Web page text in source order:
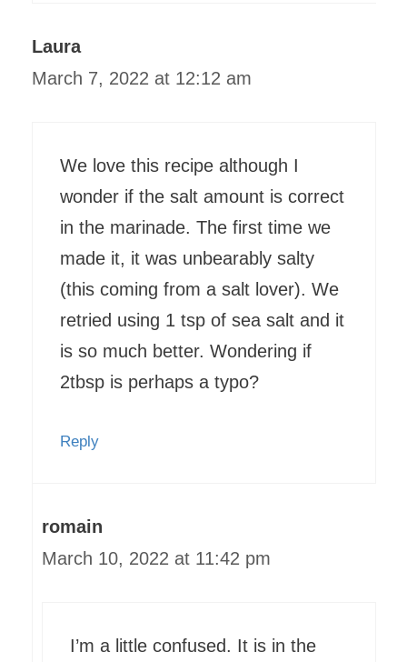
Laura
March 7, 2022 at 12:12 am
We love this recipe although I
wonder if the salt amount is correct
in the marinade. The first time we
made it, it was unbearably salty
(this coming from a salt lover). We
retried using 1 tsp of sea salt and it
is so much better. Wondering if
2tbsp is perhaps a typo?
Reply
romain
March 10, 2022 at 11:42 pm
I’m a little confused. It is in the